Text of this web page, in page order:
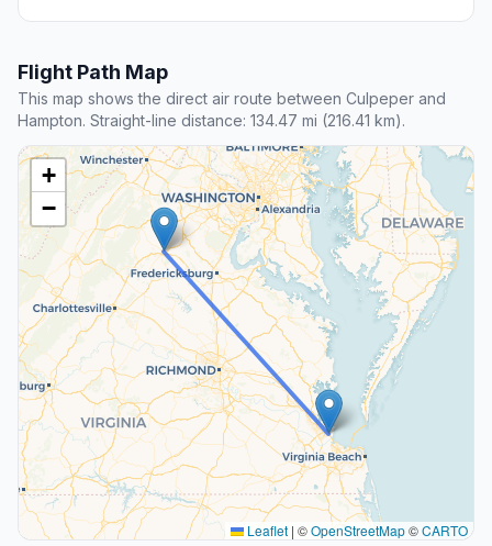
Flight Path Map
This map shows the direct air route between Culpeper and
Hampton. Straight-line distance: 134.47 mi (216.41 km).
+
−
Leaflet | ©OpenStreetMap©CARTO